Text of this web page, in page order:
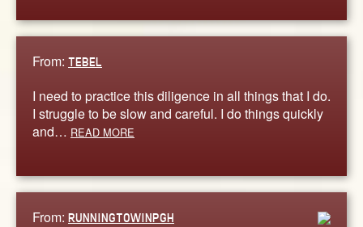
From: TEBEL
I need to practice this diligence in all things that I do.
I struggle to be slow and careful. I do things quickly
and… READ MORE
From: RUNNINGTOWINPGH